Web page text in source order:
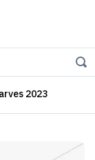
2023